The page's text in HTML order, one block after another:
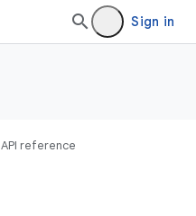
Sign in
API reference